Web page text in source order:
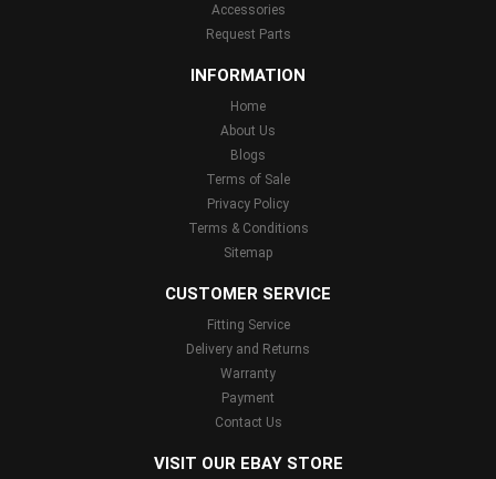
Accessories
Request Parts
INFORMATION
Home
About Us
Blogs
Terms of Sale
Privacy Policy
Terms & Conditions
Sitemap
CUSTOMER SERVICE
Fitting Service
Delivery and Returns
Warranty
Payment
Contact Us
VISIT OUR EBAY STORE